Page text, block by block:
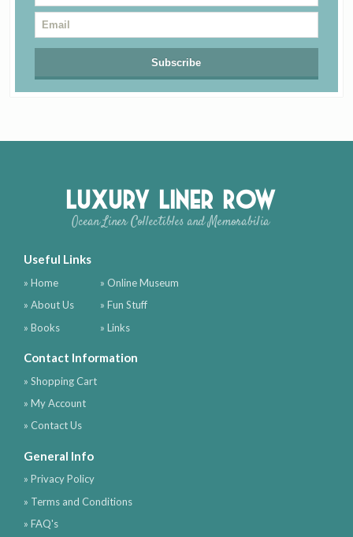
Luxury Liner Row
Ocean Liner Collectibles and Memorabilia
Useful Links
» Home
» About Us
» Books
» Online Museum
» Fun Stuff
» Links
Contact Information
» Shopping Cart
» My Account
» Contact Us
General Info
» Privacy Policy
» Terms and Conditions
» FAQ's